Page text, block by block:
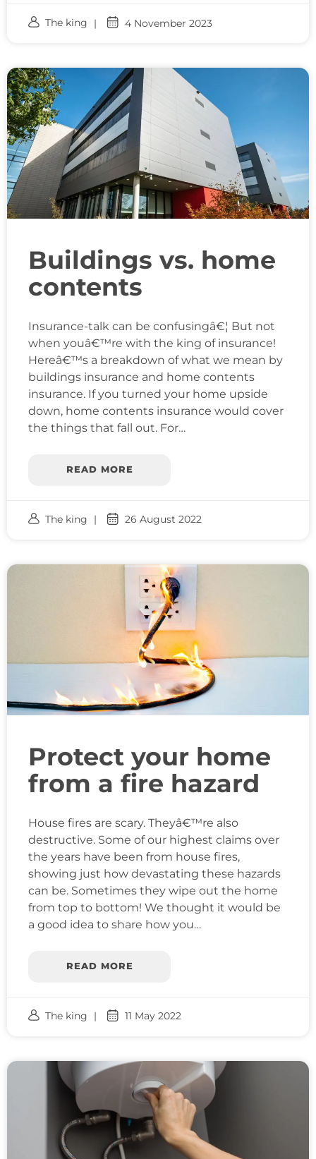
The king 4 November 2023
Buildings vs. home
contents
Insurance-talk can be confusingâ€¦ But not
when youâ€™re with the king of insurance!
Hereâ€™s a breakdown of what we mean by
buildings insurance and home contents
insurance. If you turned your home upside
down, home contents insurance would cover
the things that fall out. For…
READ MORE
The king 26 August 2022
Protect your home
from a fire hazard
House fires are scary. Theyâ€™re also
destructive. Some of our highest claims over
the years have been from house fires,
showing just how devastating these hazards
can be. Sometimes they wipe out the home
from top to bottom! We thought it would be
a good idea to share how you…
READ MORE
The king 11 May 2022